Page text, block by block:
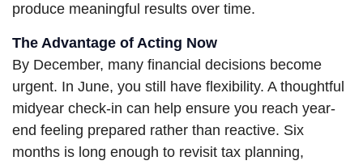
produce meaningful results over time.
The Advantage of Acting Now
By December, many financial decisions become
urgent. In June, you still have flexibility. A thoughtful
midyear check-in can help ensure you reach year-
end feeling prepared rather than reactive. Six
months is long enough to revisit tax planning,